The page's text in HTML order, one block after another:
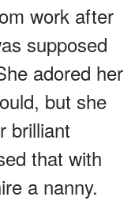
work after
supposed
adored her
but she
brilliant
that with
a nanny.